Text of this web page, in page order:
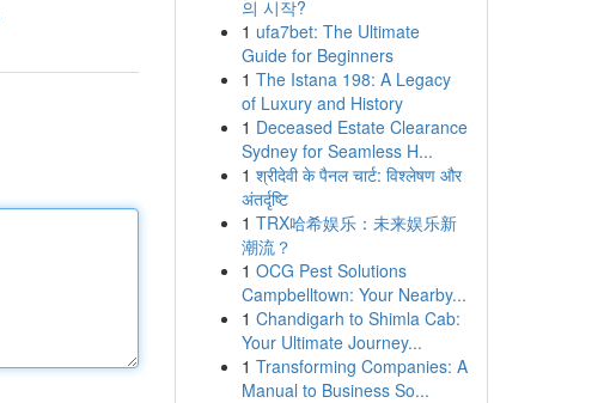
의 시작?
1 ufa7bet: The Ultimate
Guide for Beginners
1 The Istana 198: A Legacy
of Luxury and History
1 Deceased Estate Clearance
Sydney for Seamless H...
1 श्रीदेवी के पैनल चार्ट: विश्लेषण और
अंतर्दृष्टि
1 TRX哈希娱乐：未来娱乐新
潮流？
1 OCG Pest Solutions
Campbelltown: Your Nearby...
1 Chandigarh to Shimla Cab:
Your Ultimate Journey...
1 Transforming Companies: A
Manual to Business So...